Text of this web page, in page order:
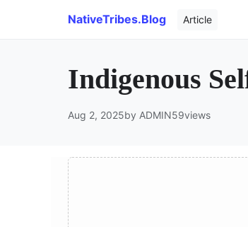
NativeTribes.Blog Article
Indigenous
Aug 2, 2025by ADMIN59views